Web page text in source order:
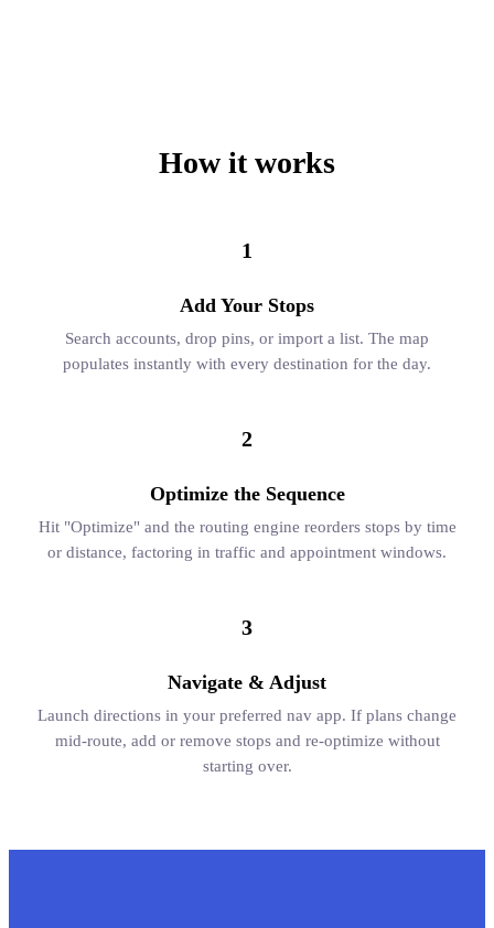
How it works
1
Add Your Stops
Search accounts, drop pins, or import a list. The map
populates instantly with every destination for the day.
2
Optimize the Sequence
Hit "Optimize" and the routing engine reorders stops by time
or distance, factoring in traffic and appointment windows.
3
Navigate & Adjust
Launch directions in your preferred nav app. If plans change
mid-route, add or remove stops and re-optimize without
starting over.